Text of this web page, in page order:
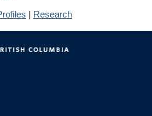
| Research